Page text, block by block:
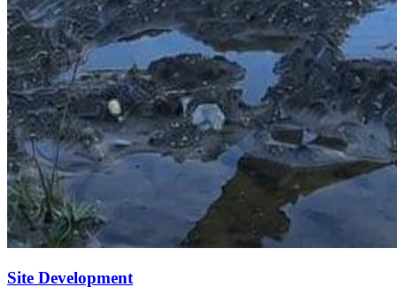
Site Development